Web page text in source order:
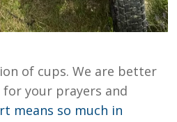
of cups. We are better
your prayers and
means so much in